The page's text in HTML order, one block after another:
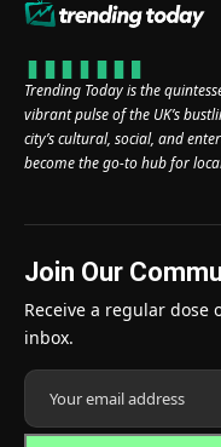
Trending Today is the
vibrant pulse of the UK’s
city’s cultural, social, and
become the go-to hub for
Join Our
Receive a regular
inbox.